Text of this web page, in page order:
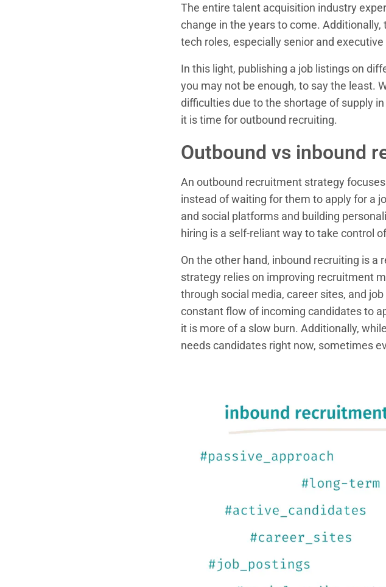
The entire talent acquisition industry
change in the years to come.
tech roles, especially senior and
In this light, publishing a job listings on
you may not be enough, to say the least.
difficulties due to the shortage of supply
it is time for outbound recruiting.
Outbound vs inbound
An outbound recruitment strategy
instead of waiting for them to apply for a
and social platforms and building
hiring is a self-reliant way to take control
On the other hand, inbound recruiting is
strategy relies on improving recruitment
through social media, career sites, and
constant flow of incoming candidates to
it is more of a slow burn. Additionally,
needs candidates right now, sometimes